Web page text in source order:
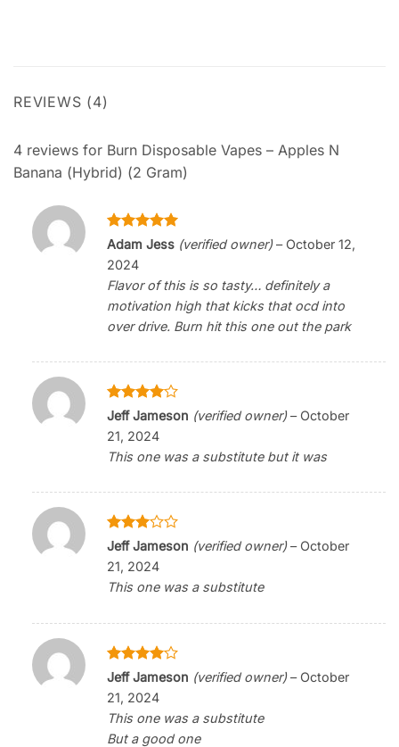
REVIEWS (4)
4 reviews for Burn Disposable Vapes – Apples N
Banana (Hybrid) (2 Gram)
Rated
5
Adam Jess (verified owner) – October 12,
2024
Flavor of this is so tasty… definitely a
motivation high that kicks that ocd into
over drive. Burn hit this one out the park
Rated4
Jeff Jameson (verified owner) – October
21, 2024
This one was a substitute but it was
Rated
of 5
Jeff Jameson (verified owner) – October
21, 2024
This one was a substitute
Rated4
out of 5
Jeff Jameson (verified owner) – October
21, 2024
This one was a substitute
But a good one